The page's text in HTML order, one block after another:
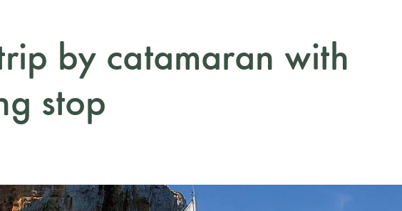
by catamaran with
stop